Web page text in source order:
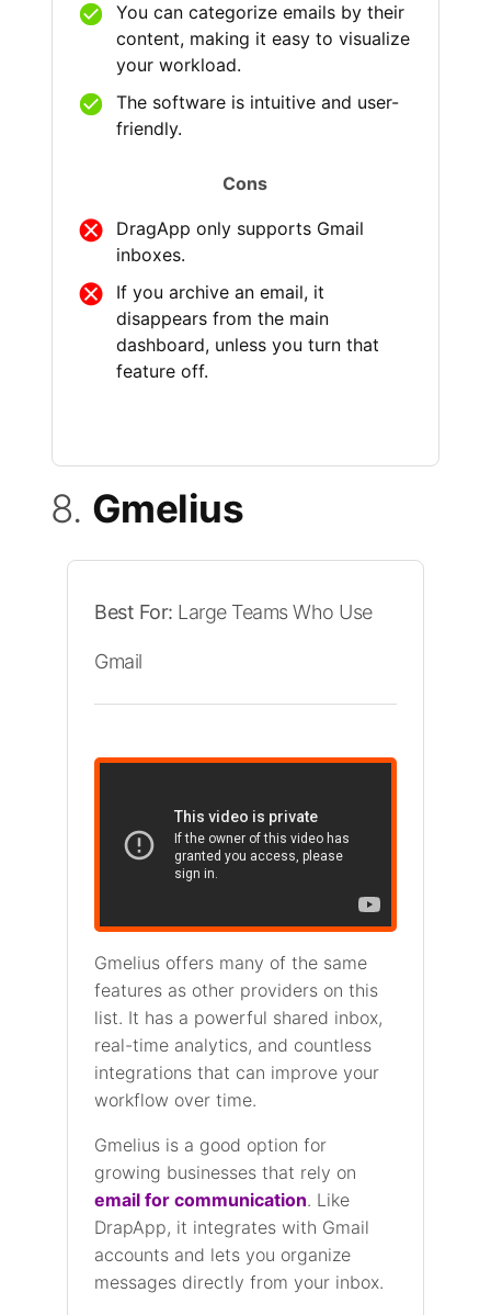
You can categorize emails by their
content, making it easy to visualize
your workload.
The software is intuitive and user-
friendly.
Cons
DragApp only supports Gmail
inboxes.
If you archive an email, it
disappears from the main
dashboard, unless you turn that
feature off.
8. Gmelius
Best For: Large Teams Who Use
Gmail
Gmelius offers many of the same
features as other providers on this
list. It has a powerful shared inbox,
real-time analytics, and countless
integrations that can improve your
workflow over time.
Gmelius is a good option for
growing businesses that rely on
email for communication. Like
DrapApp, it integrates with Gmail
accounts and lets you organize
messages directly from your inbox.